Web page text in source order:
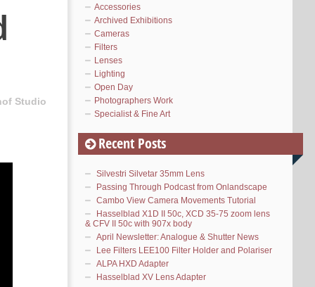
Studio
Accessories
Archived Exhibitions
Cameras
Filters
Lenses
Lighting
Open Day
Photographers Work
Specialist & Fine Art
Recent Posts
Silvestri Silvetar 35mm Lens
Passing Through Podcast from Onlandscape
Cambo View Camera Movements Tutorial
Hasselblad X1D II 50c, XCD 35-75 zoom lens
& CFV II 50c with 907x body
April Newsletter: Analogue & Shutter News
Lee Filters LEE100 Filter Holder and Polariser
ALPA HXD Adapter
Hasselblad XV Lens Adapter